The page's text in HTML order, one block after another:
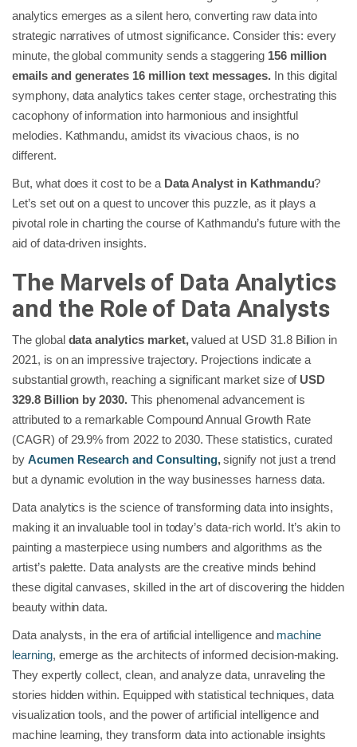
analytics emerges as a silent hero, converting raw data into
strategic narratives of utmost significance. Consider this: every
minute, the global community sends a staggering156 million
emails and generates 16 million text messages. In this digital
symphony, data analytics takes center stage, orchestrating this
cacophony of information into harmonious and insightful
melodies. Kathmandu, amidst its vivacious chaos, is no
different.
But, what does it cost to be a Data Analyst in Kathmandu?
Let’s set out on a quest to uncover this puzzle, as it plays a
pivotal role in charting the course of Kathmandu’s future with the
aid of data-driven insights.
The Marvels of Data Analytics
and the Role of Data Analysts
The global data analytics market,valued at USD 31.8 Billion in
2021, is on an impressive trajectory. Projections indicate a
substantial growth, reaching a significant market size ofUSD
329.8 Billion by 2030. This phenomenal advancement is
attributed to a remarkable Compound Annual Growth Rate
(CAGR) of 29.9% from 2022 to 2030. These statistics, curated
by Acumen Research and Consulting,signify not just a trend
but a dynamic evolution in the way businesses harness data.
Data analytics is the science of transforming data into insights,
making it an invaluable tool in today’s data-rich world. It’s akin to
painting a masterpiece using numbers and algorithms as the
artist’s palette. Data analysts are the creative minds behind
these digital canvases, skilled in the art of discovering the hidden
beauty within data.
Data analysts, in the era of artificial intelligence and machine
learning, emerge as the architects of informed decision-making.
They expertly collect, clean, and analyze data, unraveling the
stories hidden within. Equipped with statistical techniques, data
visualization tools, and the power of artificial intelligence and
machine learning, they transform data into actionable insights